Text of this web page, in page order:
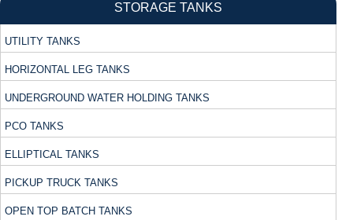
STORAGE TANKS
UTILITY TANKS
HORIZONTAL LEG TANKS
UNDERGROUND WATER HOLDING TANKS
PCO TANKS
ELLIPTICAL TANKS
PICKUP TRUCK TANKS
OPEN TOP BATCH TANKS